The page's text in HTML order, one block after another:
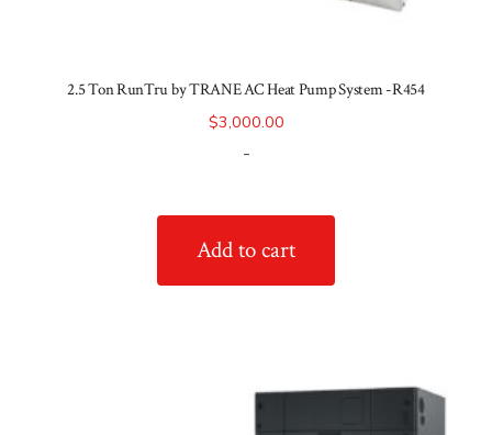
2.5 Ton RunTru by TRANE AC Heat Pump System -R454
$3,000.00
-
Add to cart